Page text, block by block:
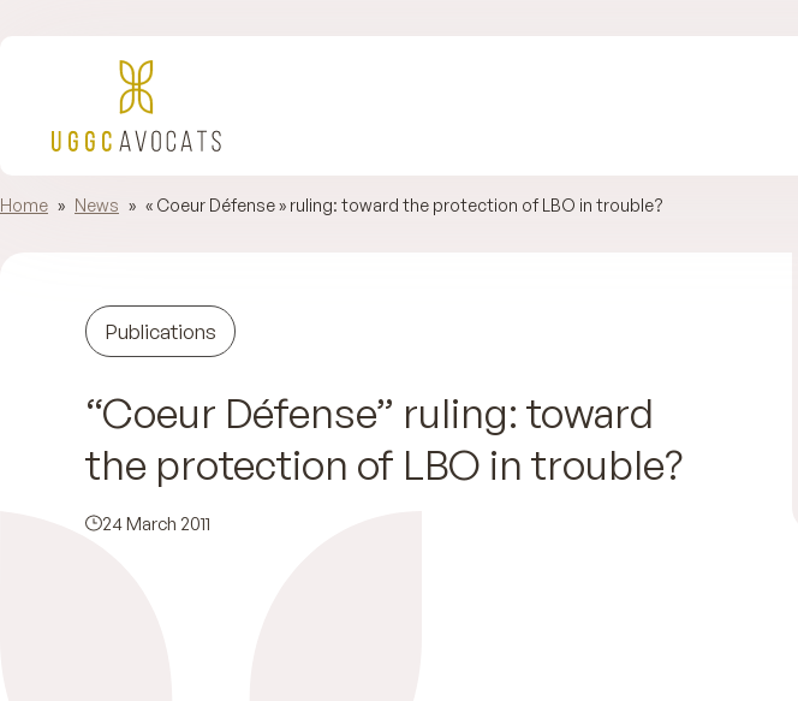
Home » News » « Coeur Défense » ruling: toward the protection of LBO in trouble?
Publications
“Coeur Défense” ruling: toward
the protection of LBO in trouble?
24 March 2011